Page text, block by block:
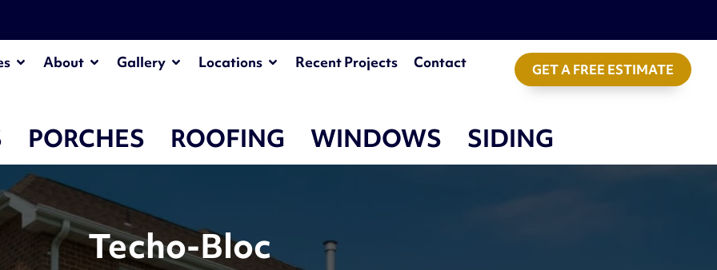
About Gallery Locations Recent Projects Contact GET A FREE ESTIMATE
PORCHES ROOFING WINDOWS SIDING
Techo-Bloc